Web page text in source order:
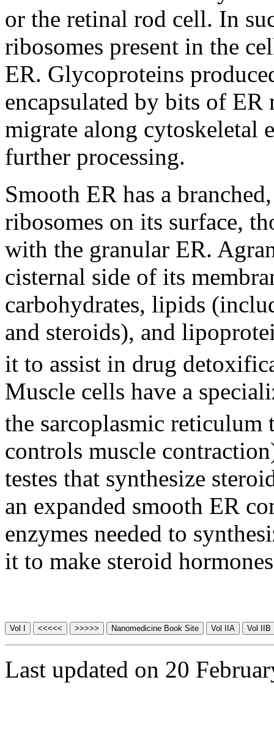
or the retinal rod cell. In
ribosomes present in the
ER. Glycoproteins
encapsulated by bits of
migrate along cytoskeletal
further processing.
Smooth ER has a
ribosomes on its surface,
with the granular ER.
cisternal side of its
carbohydrates, lipids
and steroids), and
it to assist in drug
Muscle cells have a
the sarcoplasmic reticulum
controls muscle
testes that synthesize
an expanded smooth ER
enzymes needed to
it to make steroid
Last updated on 20